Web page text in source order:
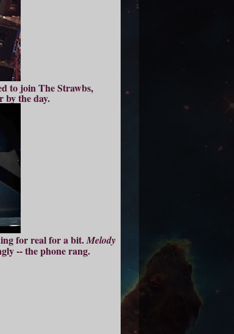
to join The Strawbs,
by the day.
for real for a bit.Melody
-- the phone rang.